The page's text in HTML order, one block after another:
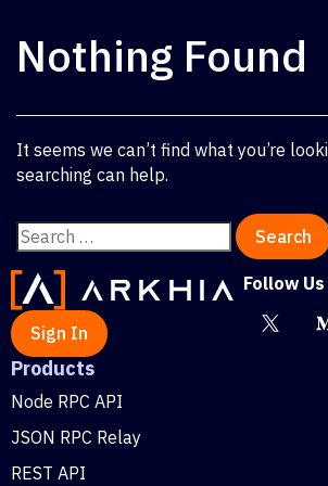
Nothing Found
It seems we can’t find what you’re
searching can help.
Sign In
Follow Us
Products
Node RPC API
JSON RPC Relay
REST API